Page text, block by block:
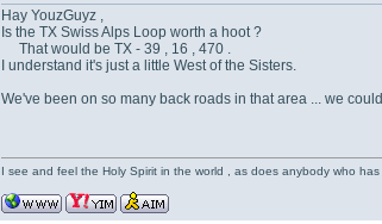
Hay YouzGuyz ,
Is the TX Swiss Alps Loop worth a hoot ?
That would be TX - 39 , 16 , 470 .
I understand it's just a little West of the Sisters.
We've been on so many back roads in that area ... we
I see and feel the Holy Spirit in the world , as does anybody who has